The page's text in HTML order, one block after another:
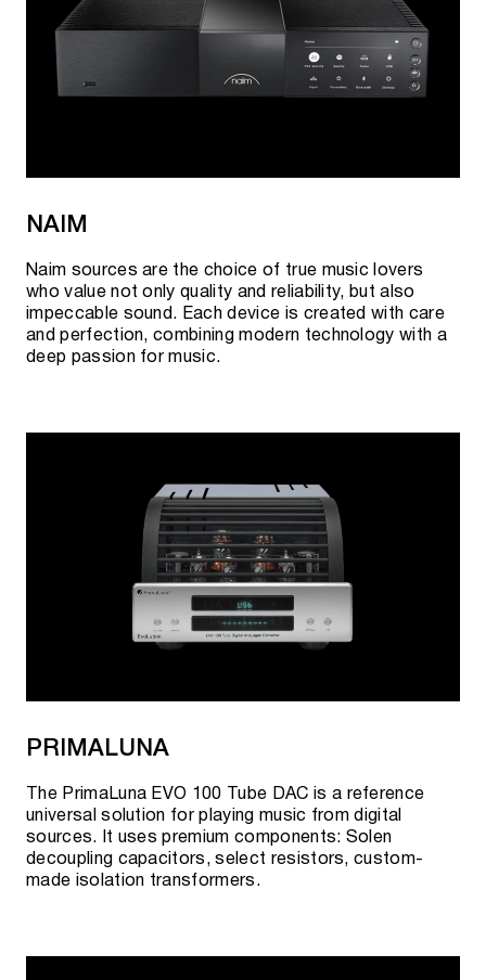
NAIM
Naim sources are the choice of true music lovers
who value not only quality and reliability, but also
impeccable sound. Each device is created with care
and perfection, combining modern technology with a
deep passion for music.
PRIMALUNA
The PrimaLuna EVO 100 Tube DAC is a reference
universal solution for playing music from digital
sources. It uses premium components: Solen
decoupling capacitors, select resistors, custom-
made isolation transformers.